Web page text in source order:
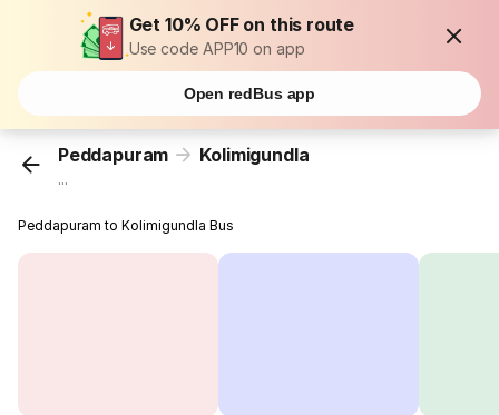
Get 10% OFF on this route
Use code APP10 on app
Open redBus app
Peddapuram Kolimigundla
...
Peddapuram to Kolimigundla Bus